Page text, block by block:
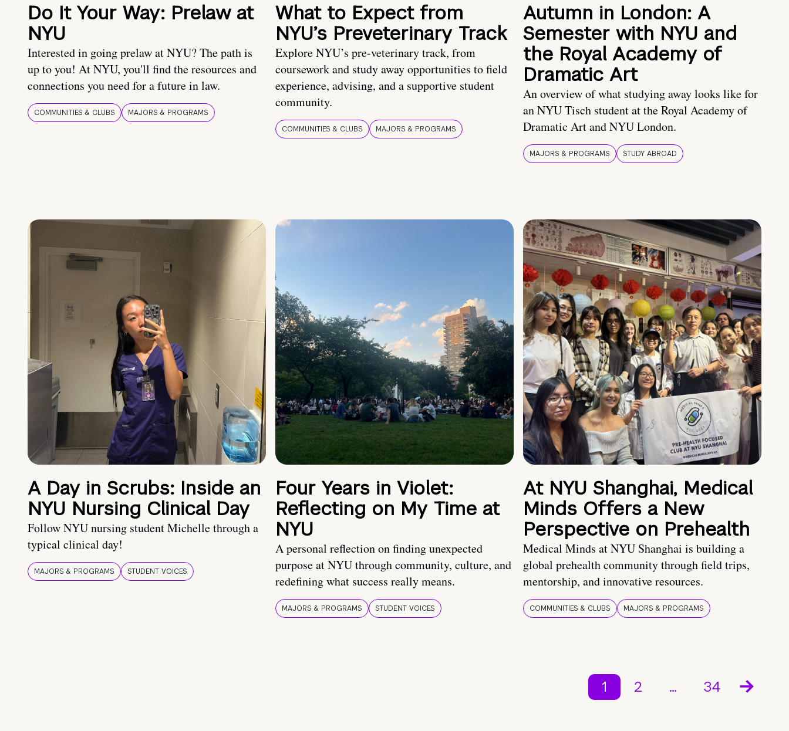
Do It Your Way: Prelaw at
NYU
Interested in going prelaw at NYU? The path is
up to you! At NYU, you'll find the resources and
connections you need for a future in law.
COMMUNITIES & CLUBS MAJORS & PROGRAMS
What to Expect from
NYU’s Preveterinary Track
Explore NYU’s pre-veterinary track, from
coursework and study away opportunities to field
experience, advising, and a supportive student
community.
COMMUNITIES & CLUBS MAJORS & PROGRAMS
Autumn in London: A
Semester with NYU and
the Royal Academy of
Dramatic Art
An overview of what studying away looks like for
an NYU Tisch student at the Royal Academy of
Dramatic Art and NYU London.
MAJORS & PROGRAMS STUDY ABROAD
A Day in Scrubs: Inside an
NYU Nursing Clinical Day
Follow NYU nursing student Michelle through a
typical clinical day!
MAJORS & PROGRAMS STUDENT VOICES
Four Years in Violet:
Reflecting on My Time at
NYU
A personal reflection on finding unexpected
purpose at NYU through community, culture, and
redefining what success really means.
MAJORS & PROGRAMS STUDENT VOICES
At NYU Shanghai, Medical
Minds Offers a New
Perspective on Prehealth
Medical Minds at NYU Shanghai is building a
global prehealth community through field trips,
mentorship, and innovative resources.
COMMUNITIES & CLUBS MAJORS & PROGRAMS
1 2 … 34